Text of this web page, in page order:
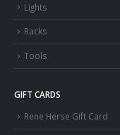
Lights
Racks
Tools
GIFT CARDS
Rene Herse Gift Card